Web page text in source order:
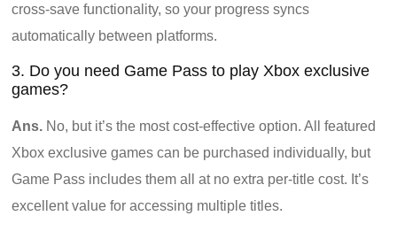
cross-save functionality, so your progress syncs
automatically between platforms.
3. Do you need Game Pass to play Xbox exclusive
games?
Ans. No, but it’s the most cost-effective option. All featured
Xbox exclusive games can be purchased individually, but
Game Pass includes them all at no extra per-title cost. It’s
excellent value for accessing multiple titles.